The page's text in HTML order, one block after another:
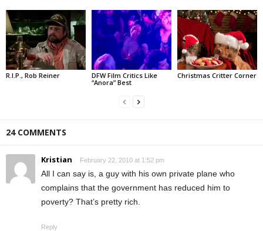
R.I.P., Rob Reiner
DFW Film Critics Like
“Anora” Best
Christmas Critter Corner
24 COMMENTS
Kristian February 22, 2010 at 1:52 pm
All I can say is, a guy with his own private plane who
complains that the government has reduced him to
poverty? That’s pretty rich.
Reply